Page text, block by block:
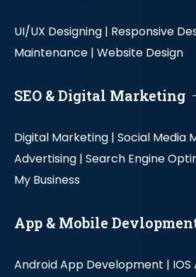
UI/UX Designing | Responsive
Maintenance | Website Design
SEO & Digital Marketing
Digital Marketing | Social Media
Advertising | Search Engine
My Business
App & Mobile
Android App Development |